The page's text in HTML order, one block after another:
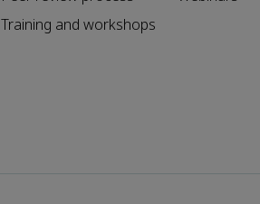
Training and workshops